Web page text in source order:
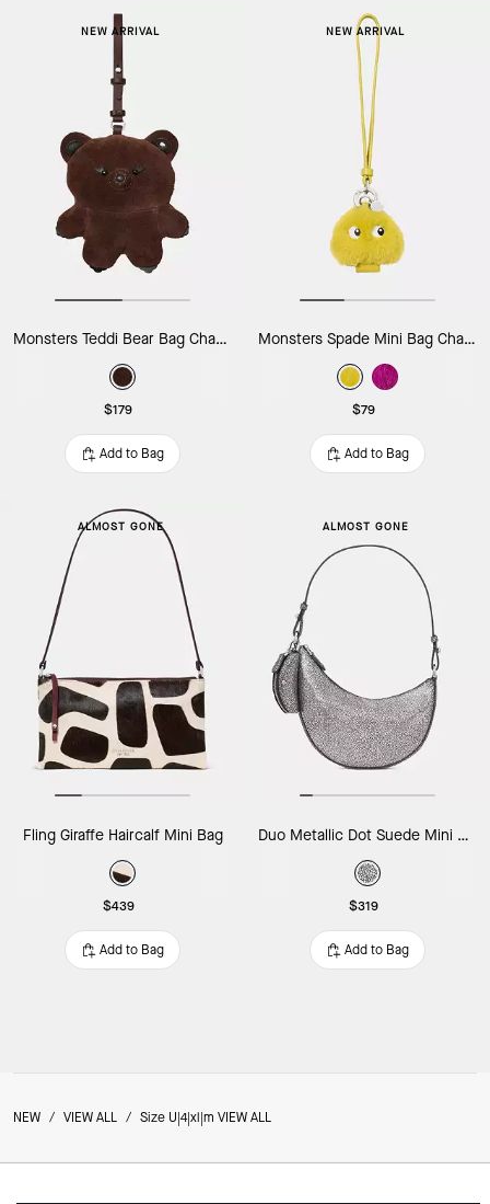
NEW ARRIVAL
Monsters Teddi Bear Bag Charm
$179
Add to Bag
NEW ARRIVAL
Monsters Spade Mini Bag Charm
$79
Add to Bag
ALMOST GONE
Fling Giraffe Haircalf Mini Bag
$439
Add to Bag
ALMOST GONE
Duo Metallic Dot Suede Mini Shoulder Bag
$319
Add to Bag
NEW / VIEW ALL / Size U|4|xl|m VIEW ALL